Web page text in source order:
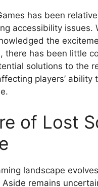
has been
accessibility issues.
the
there has been little
solutions to the
players’ ability
of Lost
landscape
Aside remains